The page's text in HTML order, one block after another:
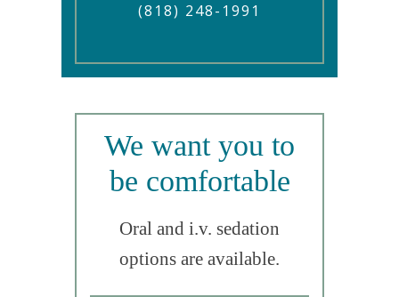
(818) 248-1991
We want you to
be comfortable
Oral and i.v. sedation
options are available.